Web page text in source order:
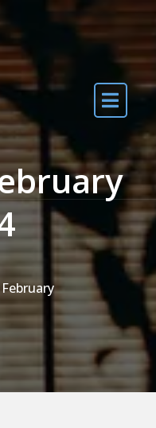
February